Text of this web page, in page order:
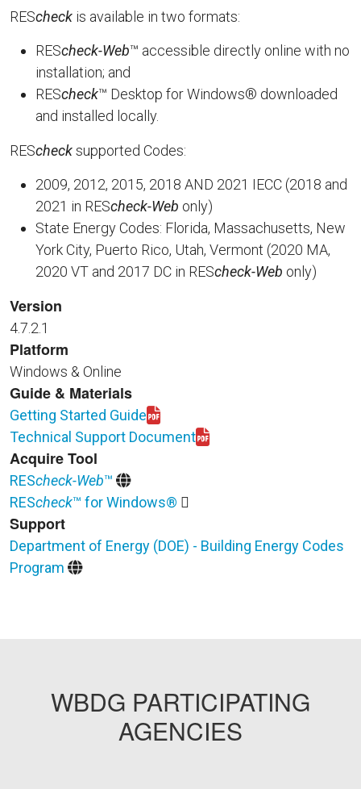
REScheck is available in two formats:
REScheck-Web™ accessible directly online with no
installation; and
REScheck™ Desktop for Windows® downloaded
and installed locally.
RESchecksupported Codes:
2009, 2012, 2015, 2018 AND 2021 IECC (2018 and
2021 in REScheck-Web only)
State Energy Codes: Florida, Massachusetts, New
York City, Puerto Rico, Utah, Vermont (2020 MA,
2020 VT and 2017 DC in REScheck-Web only)
Version
4.7.2.1
Platform
Windows & Online
Guide & Materials
Getting Started Guide
Download REScheck-Web_GettingStarted.pdf
Technical Support Document
Download BECP_REScheck_TSD465_Mar2019.pdf
Acquire Tool
REScheck-Web™
REScheck™ for Windows®
Support
Department of Energy (DOE) - Building Energy Codes
Program
WBDG PARTICIPATING
AGENCIES